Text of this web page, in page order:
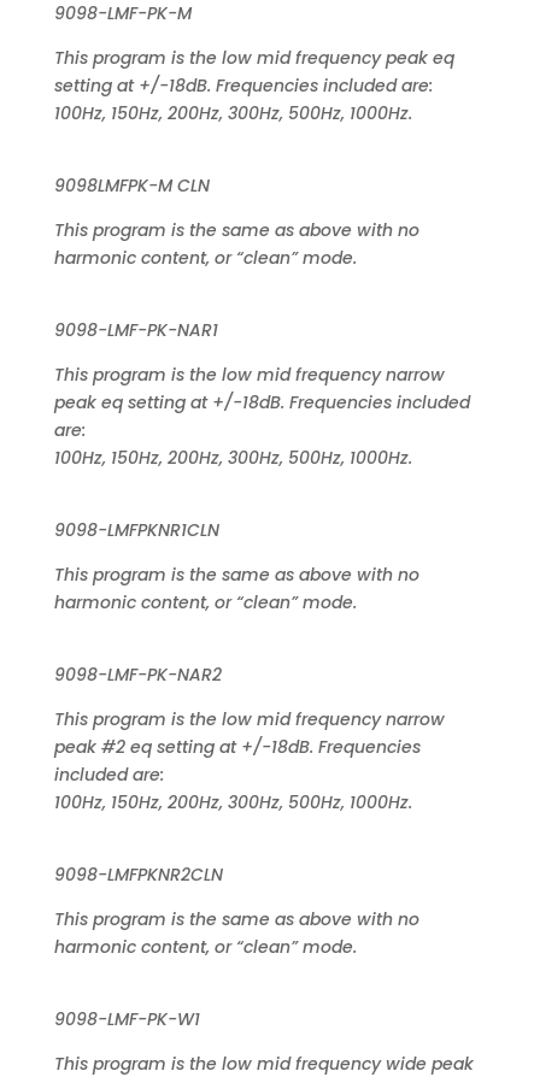
9098-LMF-PK-M
This program is the low mid frequency peak eq
setting at +/-18dB. Frequencies included are:
100Hz, 150Hz, 200Hz, 300Hz, 500Hz, 1000Hz.
9098LMFPK-M CLN
This program is the same as above with no
harmonic content, or “clean” mode.
9098-LMF-PK-NAR1
This program is the low mid frequency narrow
peak eq setting at +/-18dB. Frequencies included
are:
100Hz, 150Hz, 200Hz, 300Hz, 500Hz, 1000Hz.
9098-LMFPKNR1CLN
This program is the same as above with no
harmonic content, or “clean” mode.
9098-LMF-PK-NAR2
This program is the low mid frequency narrow
peak #2 eq setting at +/-18dB. Frequencies
included are:
100Hz, 150Hz, 200Hz, 300Hz, 500Hz, 1000Hz.
9098-LMFPKNR2CLN
This program is the same as above with no
harmonic content, or “clean” mode.
9098-LMF-PK-W1
This program is the low mid frequency wide peak